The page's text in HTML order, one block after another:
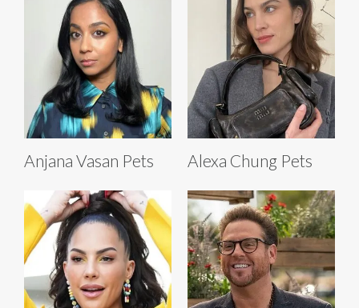
Anjana Vasan Pets Alexa Chung Pets